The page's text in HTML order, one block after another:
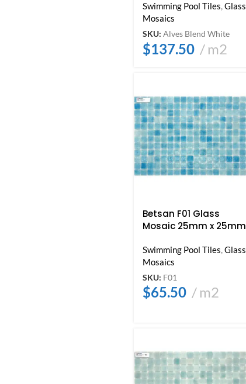
Swimming Pool Tiles,Glass
Mosaics
SKU: Alves Blend White
$137.50 m2
Betsan F01 Glass
Mosaic 25mm x 25mm
Swimming Pool Tiles,Glass
Mosaics
SKU: F01
$65.50 m2